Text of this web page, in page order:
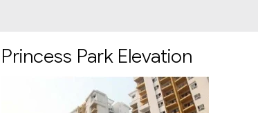
Princess Park Elevation